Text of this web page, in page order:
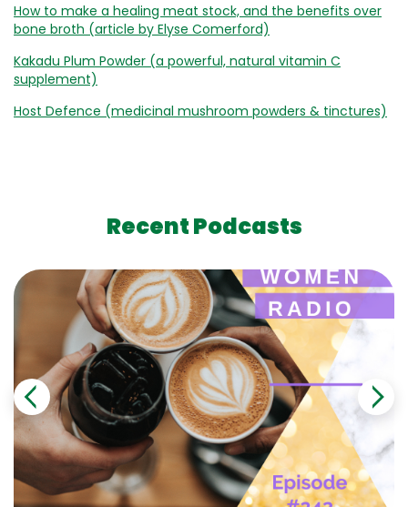
How to make a healing meat stock, and the benefits over
bone broth (article by Elyse Comerford)
Kakadu Plum Powder (a powerful, natural vitamin C
supplement)
Host Defence (medicinal mushroom powders & tinctures)
Recent Podcasts